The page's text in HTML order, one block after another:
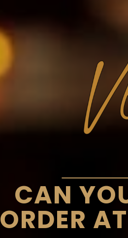
CAN
ORDER